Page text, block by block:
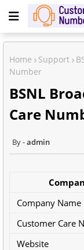
Home Support
Number
BSNL
Care
admin
Company Name
Customer Care
Website